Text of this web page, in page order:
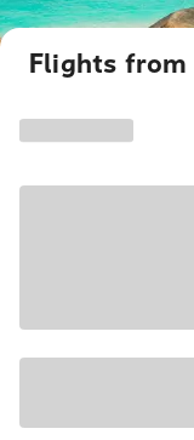
Flights from